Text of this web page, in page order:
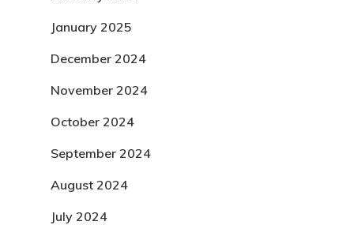
January 2025
December 2024
November 2024
October 2024
September 2024
August 2024
July 2024